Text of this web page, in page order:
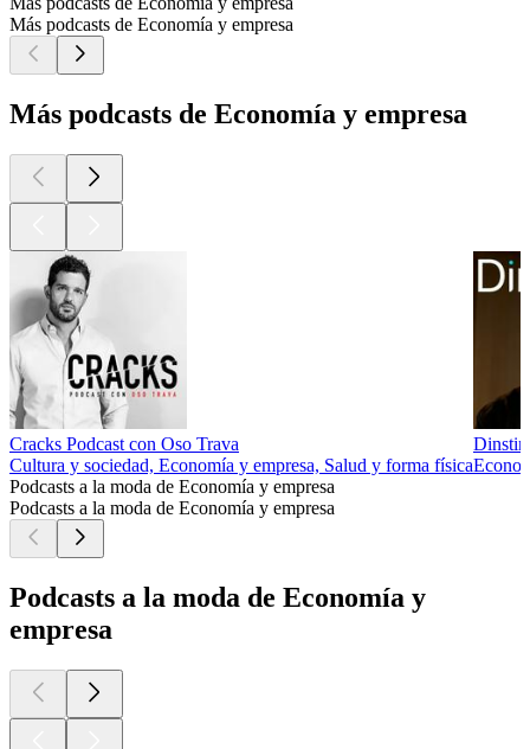
Más podcasts de Economía y empresa
Más podcasts de Economía y empresa
Cracks Podcast con Oso Trava
Cultura y sociedad, Economía y empresa, Salud y forma física
Podcasts a la moda de Economía y empresa
Podcasts a la moda de Economía y empresa
Podcasts a la moda de Economía y
empresa